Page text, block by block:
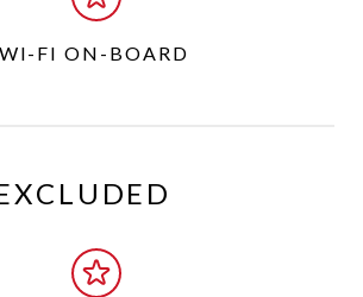
WI-FI ON-BOARD